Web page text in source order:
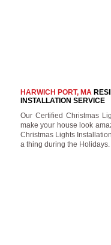
HARWICH PORT, MA
INSTALLATION SERVICE
Our Certified Christmas
make your house look
Christmas Lights
a thing during the Holidays.